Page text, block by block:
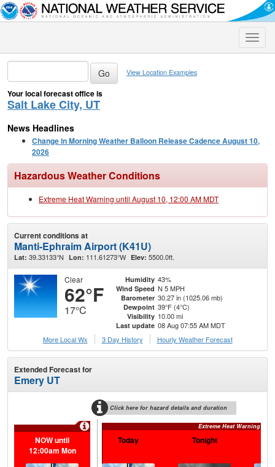
Toggle
View Location Examples
Your local forecast office is
Salt Lake City, UT
News Headlines
Change in Morning Weather Balloon Release Cadence August 10,
2026
Hazardous Weather Conditions
Extreme Heat Warning until August 10, 12:00 AM MDT
Current conditions at
Manti-Ephraim Airport (K41U)
Lat: 39.33133°N Lon: 111.61273°W Elev: 5500.0ft.
Clear
62°F
17°C
Humidity 43%
Wind Speed N 5 MPH
Barometer 30.27 in (1025.06 mb)
Dewpoint 39°F (4°C)
Visibility 10.00 mi
Last update 08 Aug 07:55 AM MDT
More Local Wx
3 Day History Hourly Weather Forecast
Extended Forecast for
Emery UT
Click here for hazard details and duration
Extreme Heat Warning
NOW until
12:00am Mon
Today Tonight